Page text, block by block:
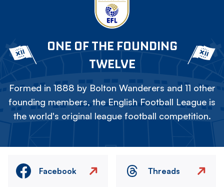
ONE OF THE FOUNDING
TWELVE
Formed in 1888 by Bolton Wanderers and 11 other
founding members, the English Football League is
the world's original league football competition.
Facebook Threads